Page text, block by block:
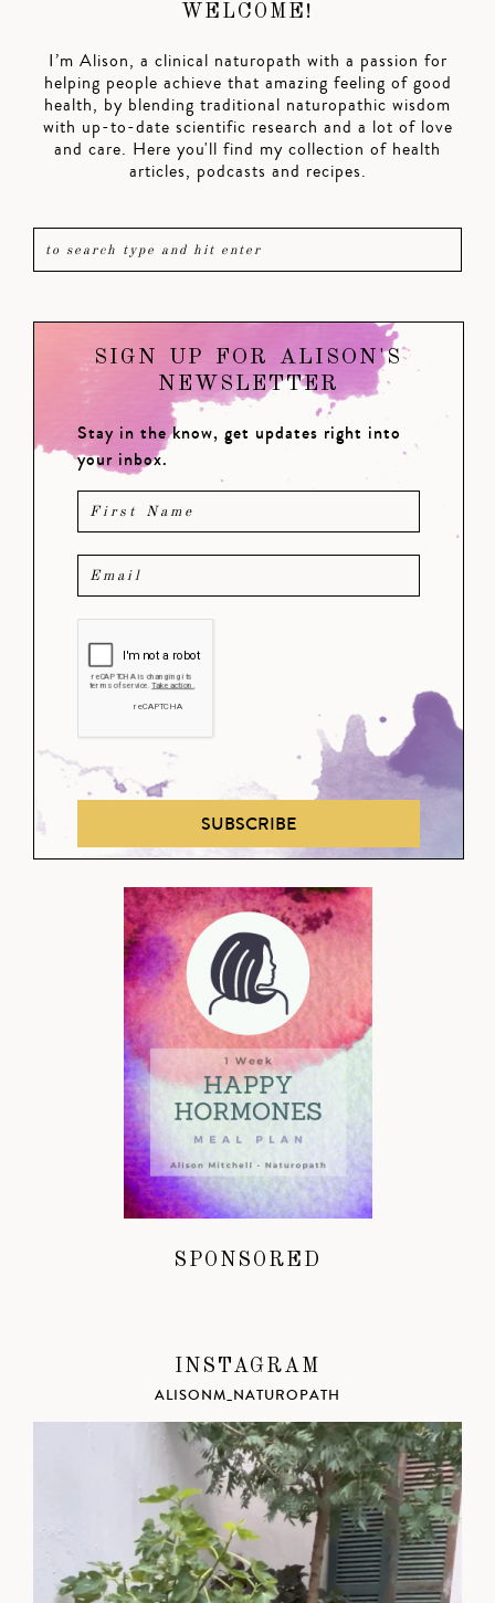
WELCOME!
I’m Alison, a clinical naturopath with a passion for
helping people achieve that amazing feeling of good
health, by blending traditional naturopathic wisdom
with up-to-date scientific research and a lot of love
and care. Here you'll find my collection of health
articles, podcasts and recipes.
SIGN UP FOR ALISON'S
NEWSLETTER
Stay in the know, get updates right into
your inbox.
SUBSCRIBE
SPONSORED
INSTAGRAM
ALISONM_NATUROPATH